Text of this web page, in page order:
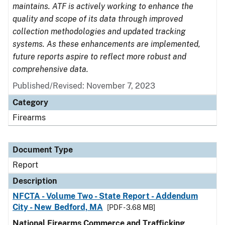
maintains. ATF is actively working to enhance the
quality and scope of its data through improved
collection methodologies and updated tracking
systems. As these enhancements are implemented,
future reports aspire to reflect more robust and
comprehensive data.
Published/Revised: November 7, 2023
Category
Firearms
Document Type
Report
Description
NFCTA - Volume Two - State Report - Addendum
City - New Bedford, MA
[PDF - 3.68 MB]